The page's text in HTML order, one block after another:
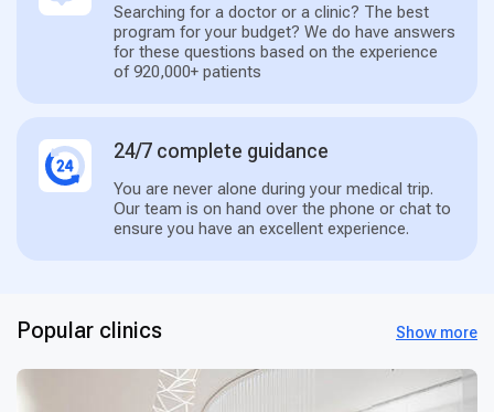
Searching for a doctor or a clinic? The best
program for your budget? We do have answers
for these questions based on the experience
of 920,000+ patients
24/7 complete guidance
You are never alone during your medical trip.
Our team is on hand over the phone or chat to
ensure you have an excellent experience.
Popular clinics Show more